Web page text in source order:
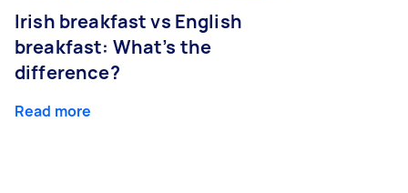
Irish breakfast vs English
breakfast: What’s the
difference?
Read more